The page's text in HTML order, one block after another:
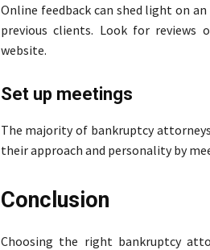
Online feedback can shed light on
previous clients. Look for reviews
website.
Set up meetings
The majority of bankruptcy
their approach and personality by
Conclusion
Choosing the right bankruptcy